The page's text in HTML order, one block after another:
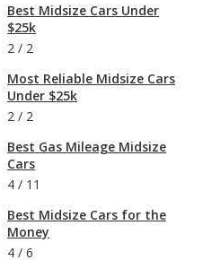
Best Midsize Cars Under
$25k
2 / 2
Most Reliable Midsize Cars
Under $25k
2 / 2
Best Gas Mileage Midsize
Cars
4 / 11
Best Midsize Cars for the
Money
4 / 6